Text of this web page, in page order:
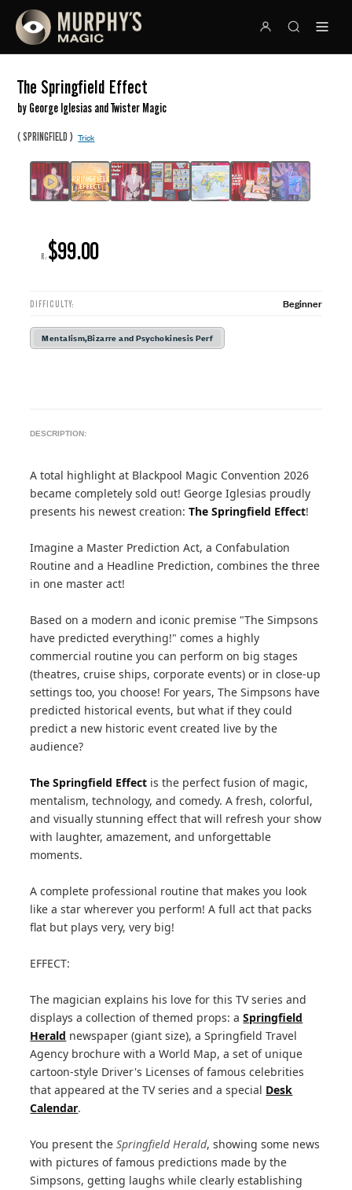
The Springfield Effect
by George Iglesias and Twister Magic
(SPRINGFIELD )Trick
R: $99.00
DIFFICULTY: Beginner
Mentalism,Bizarre and Psychokinesis Perf
DESCRIPTION:
A total highlight at Blackpool Magic Convention 2026
became completely sold out! George Iglesias proudly
presents his newest creation:The Springfield Effect!
Imagine a Master Prediction Act, a Confabulation
Routine and a Headline Prediction, combines the three
in one master act!
Based on a modern and iconic premise "The Simpsons
have predicted everything!" comes a highly
commercial routine you can perform on big stages
(theatres, cruise ships, corporate events) or in close-up
settings too, you choose! For years, The Simpsons have
predicted historical events, but what if they could
predict a new historic event created live by the
audience?
The Springfield Effect is the perfect fusion of magic,
mentalism, technology, and comedy. A fresh, colorful,
and visually stunning effect that will refresh your show
with laughter, amazement, and unforgettable
moments.
A complete professional routine that makes you look
like a star wherever you perform! A full act that packs
flat but plays very, very big!
EFFECT:
The magician explains his love for this TV series and
displays a collection of themed props: aSpringfield
Herald newspaper (giant size), a Springfield Travel
Agency brochure with a World Map, a set of unique
cartoon-style Driver's Licenses of famous celebrities
that appeared at the TV series and a special Desk
Calendar.
You present the Springfield Herald, showing some news
with pictures of famous predictions made by the
Simpsons, getting laughs while clearly establishing